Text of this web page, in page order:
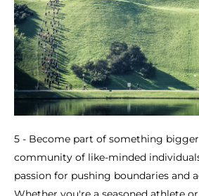
5 - Become part of something
community of like-minded
passion for pushing boundaries and